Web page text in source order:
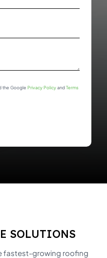
the Google Privacy PolicyandTerms
SOLUTIONS
fastest-growing roofing